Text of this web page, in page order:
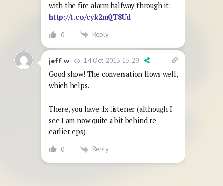
with the fire alarm halfway through it:
http://t.co/cyk2mQT8Ud
0 Reply
jeff w
14 Oct 2013 15:29
Good show! The conversation flows well,
which helps.
There, you have 1x listener (although I
see I am now quite a bit behind re
earlier eps).
0 Reply